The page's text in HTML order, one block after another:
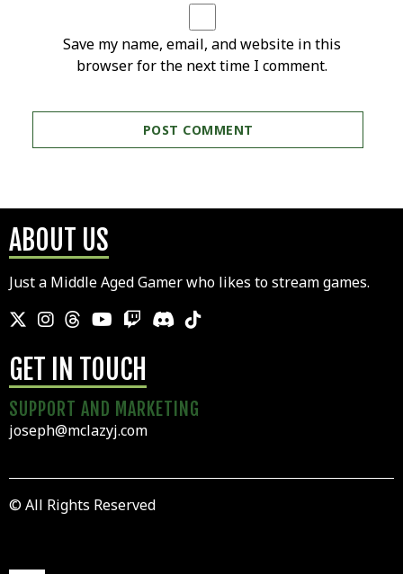
Save my name, email, and website in this
browser for the next time I comment.
ABOUT US
Just a Middle Aged Gamer who likes to stream games.
GET IN TOUCH
SUPPORT AND MARKETING
joseph@mclazyj.com
© All Rights Reserved